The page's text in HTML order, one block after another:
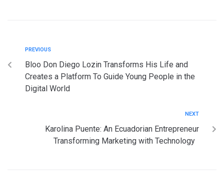
PREVIOUS
Bloo Don Diego Lozin Transforms His Life and
Creates a Platform To Guide Young People in the
Digital World
NEXT
Karolina Puente: An Ecuadorian Entrepreneur
Transforming Marketing with Technology